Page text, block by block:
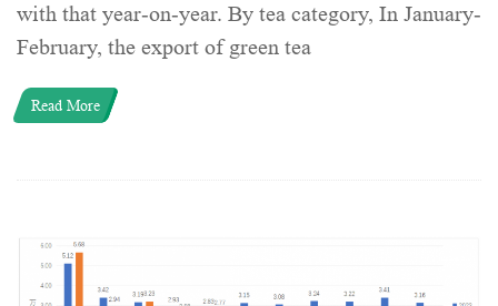
with that year-on-year. By tea category, In January-
February, the export of green tea
Read More